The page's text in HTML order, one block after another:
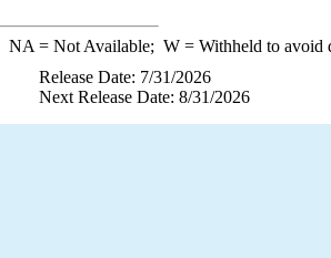
NA = Not Available; W= Withheld to avoid
Release Date: 7/31/2026
Next Release Date: 8/31/2026